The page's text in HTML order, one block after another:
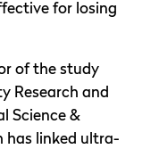
for losing
of the study
Research and
Science &
has linked ultra-